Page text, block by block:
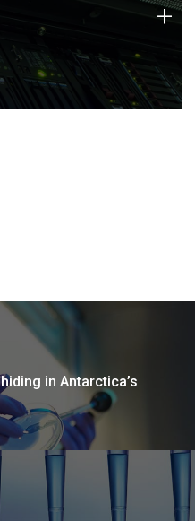
of technology strengths
+
in Antarctica’s